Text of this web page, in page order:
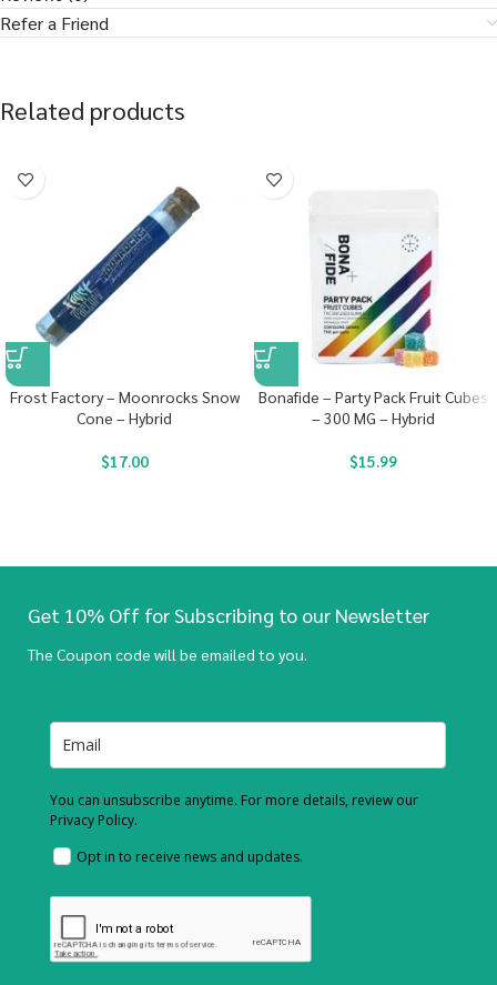
Refer a Friend
Related products
Frost Factory – Moonrocks Snow
Cone – Hybrid
$17.00
Bonafide – Party Pack Fruit Cubes
– 300 MG – Hybrid
$15.99
Get 10% Off for Subscribing to our Newsletter
The Coupon code will be emailed to you.
You can unsubscribe anytime. For more details, review our
Privacy Policy.
Opt in to receive news and updates.